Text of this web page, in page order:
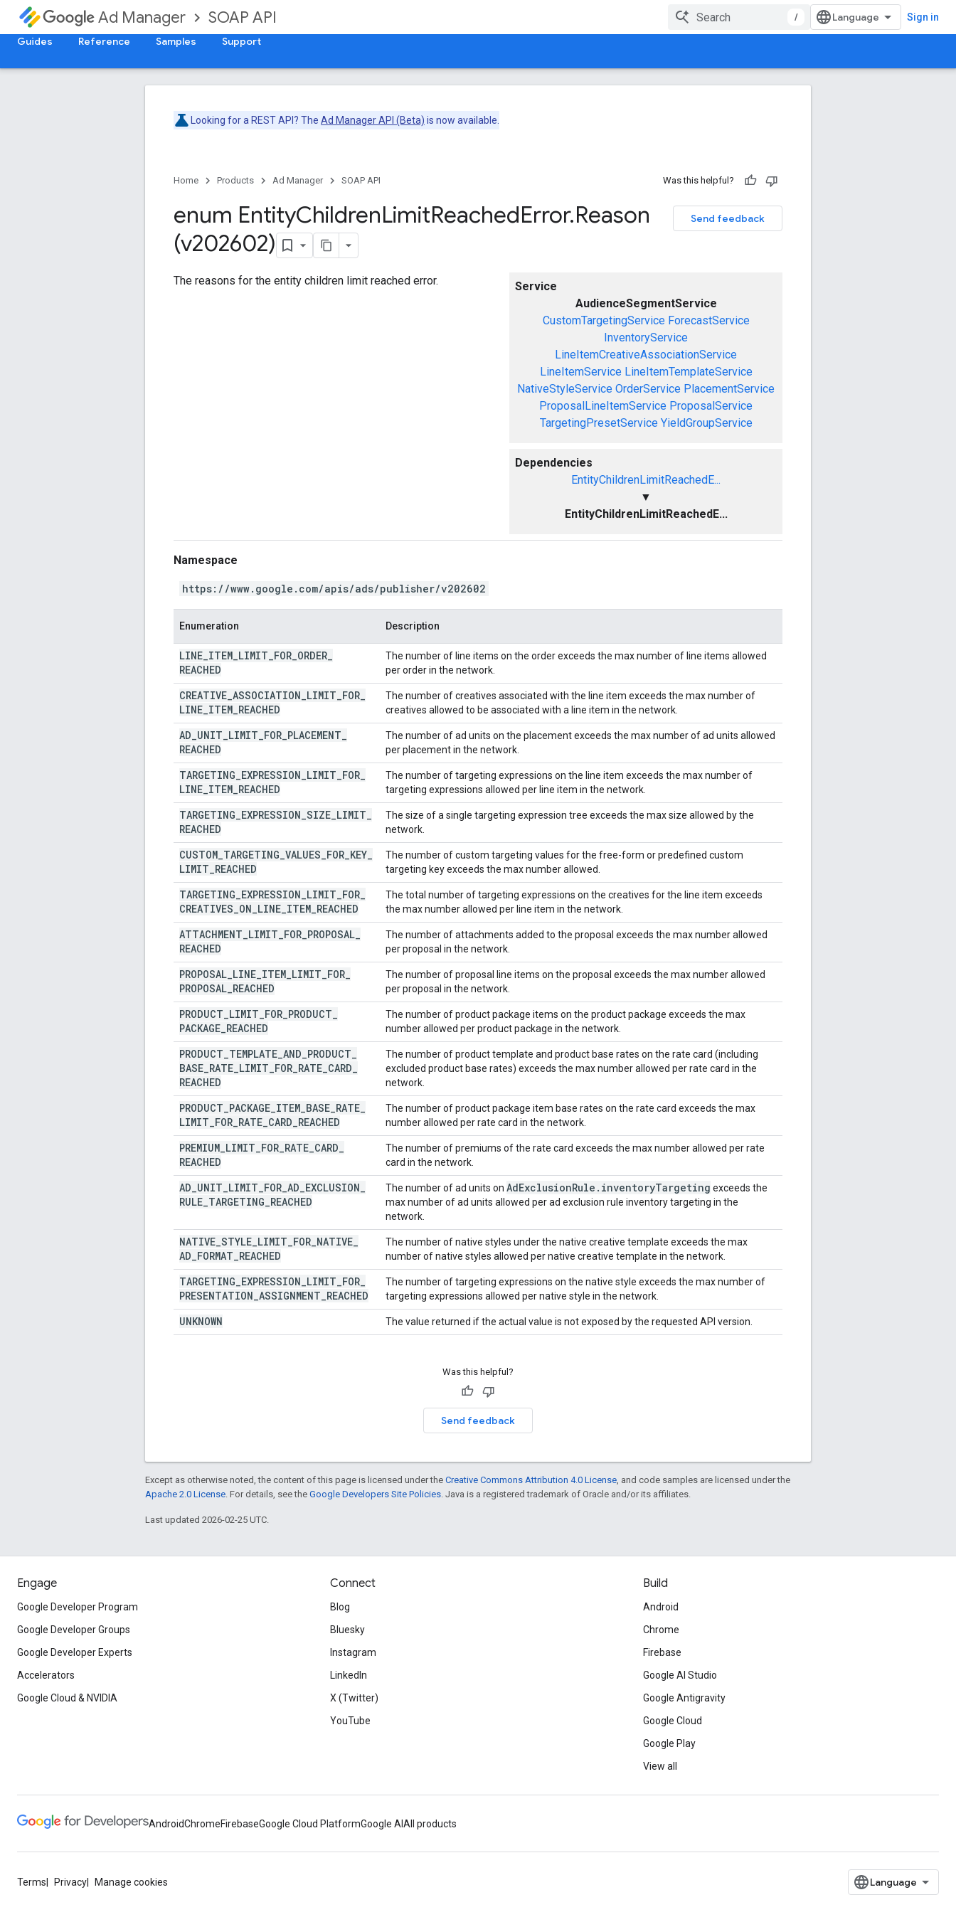
Ad Manager SOAP API / Sign in
Guides Reference Samples Support
Looking for a REST API? The Ad Manager API (Beta) is now available.
Home Products Ad Manager SOAP API Was this helpful?
Send feedback
enum EntityChildrenLimitReachedError.Reason
(v202602)
Service
AudienceSegmentService
CustomTargetingService ForecastService
InventoryService
LineItemCreativeAssociationService
LineItemService LineItemTemplateService
NativeStyleService OrderService PlacementService
ProposalLineItemService ProposalService
TargetingPresetService YieldGroupService
Dependencies
EntityChildrenLimitReachedE...
▼
EntityChildrenLimitReachedE...
The reasons for the entity children limit reached error.
Namespace
https://www.google.com/apis/ads/publisher/v202602
Enumeration Description
LINE ITEM LIMIT FOR ORDER
REACHED
The number of line items on the order exceeds the max number of line items allowed
per order in the network.
CREATIVE ASSOCIATION LIMIT FOR
LINE ITEM REACHED
The number of creatives associated with the line item exceeds the max number of
creatives allowed to be associated with a line item in the network.
AD UNIT LIMIT FOR PLACEMENT
REACHED
The number of ad units on the placement exceeds the max number of ad units allowed
per placement in the network.
TARGETING EXPRESSION LIMIT FOR
LINE ITEM REACHED
The number of targeting expressions on the line item exceeds the max number of
targeting expressions allowed per line item in the network.
TARGETING EXPRESSION SIZE LIMIT
REACHED
The size of a single targeting expression tree exceeds the max size allowed by the
network.
CUSTOM TARGETING VALUES FOR KEY
LIMIT REACHED
The number of custom targeting values for the free-form or predefined custom
targeting key exceeds the max number allowed.
TARGETING EXPRESSION LIMIT FOR
CREATIVES ON LINE ITEM REACHED
The total number of targeting expressions on the creatives for the line item exceeds
the max number allowed per line item in the network.
ATTACHMENT LIMIT FOR PROPOSAL
REACHED
The number of attachments added to the proposal exceeds the max number allowed
per proposal in the network.
PROPOSAL LINE ITEM LIMIT FOR
PROPOSAL REACHED
The number of proposal line items on the proposal exceeds the max number allowed
per proposal in the network.
PRODUCT LIMIT FOR PRODUCT
PACKAGE REACHED
The number of product package items on the product package exceeds the max
number allowed per product package in the network.
PRODUCT TEMPLATE AND PRODUCT
BASE RATE LIMIT FOR RATE CARD
REACHED
The number of product template and product base rates on the rate card (including
excluded product base rates) exceeds the max number allowed per rate card in the
network.
PRODUCT PACKAGE ITEM BASE RATE
LIMIT FOR RATE CARD REACHED
The number of product package item base rates on the rate card exceeds the max
number allowed per rate card in the network.
PREMIUM LIMIT FOR RATE CARD
REACHED
The number of premiums of the rate card exceeds the max number allowed per rate
card in the network.
AD UNIT LIMIT FOR AD EXCLUSION
RULE TARGETING REACHED
The number of ad units on AdExclusionRule . inventoryTargeting exceeds the
max number of ad units allowed per ad exclusion rule inventory targeting in the
network.
NATIVE STYLE LIMIT FOR NATIVE
AD FORMAT REACHED
The number of native styles under the native creative template exceeds the max
number of native styles allowed per native creative template in the network.
TARGETING EXPRESSION LIMIT FOR
PRESENTATION ASSIGNMENT REACHED
The number of targeting expressions on the native style exceeds the max number of
targeting expressions allowed per native style in the network.
UNKNOWN The value returned if the actual value is not exposed by the requested API version.
Was this helpful?
Send feedback
Except as otherwise noted, the content of this page is licensed under the Creative Commons Attribution 4.0 License , and code samples are licensed under the
Apache 2.0 License . For details, see the Google Developers Site Policies . Java is a registered trademark of Oracle and/or its affiliates.
Last updated 2026-02-25 UTC.
Engage
Google Developer Program
Google Developer Groups
Google Developer Experts
Accelerators
Google Cloud & NVIDIA
Connect
Blog
Bluesky
Instagram
LinkedIn
X (Twitter)
YouTube
Build
Android
Chrome
Firebase
Google AI Studio
Google Antigravity
Google Cloud
Google Play
View all
AndroidChromeFirebaseGoogle Cloud PlatformGoogle AI All products
Terms Privacy Manage cookies